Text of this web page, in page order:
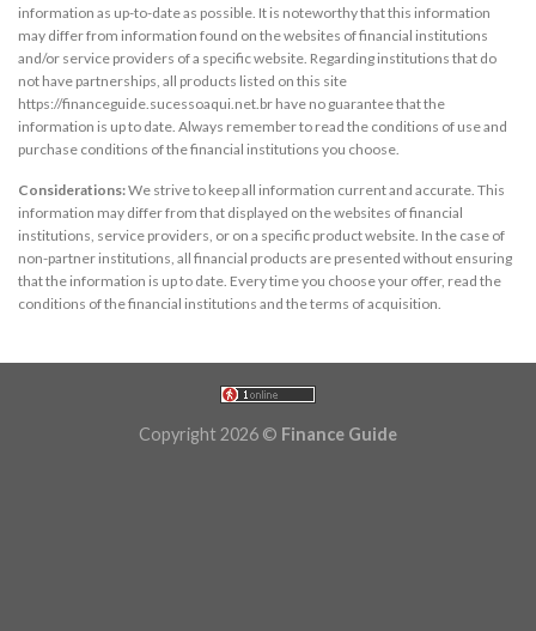
information as up-to-date as possible. It is noteworthy that this information
may differ from information found on the websites of financial institutions
and/or service providers of a specific website. Regarding institutions that do
not have partnerships, all products listed on this site
https://financeguide.sucessoaqui.net.br have no guarantee that the
information is up to date. Always remember to read the conditions of use and
purchase conditions of the financial institutions you choose.
Considerations:We strive to keep all information current and accurate. This
information may differ from that displayed on the websites of financial
institutions, service providers, or on a specific product website. In the case of
non-partner institutions, all financial products are presented without ensuring
that the information is up to date. Every time you choose your offer, read the
conditions of the financial institutions and the terms of acquisition.
Copyright 2026 © Finance Guide